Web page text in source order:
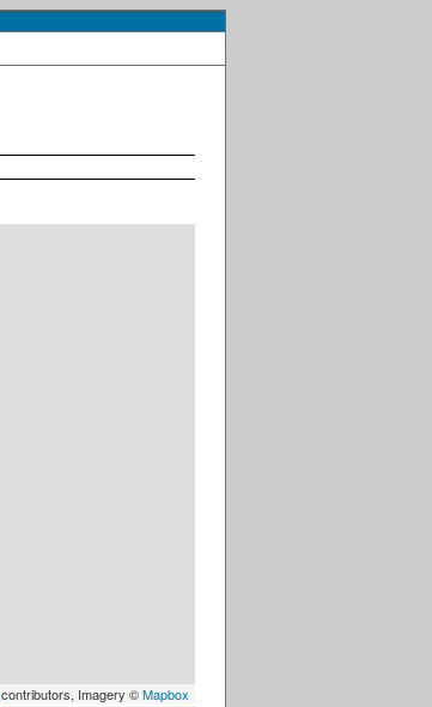
contributors, Imagery ©Mapbox